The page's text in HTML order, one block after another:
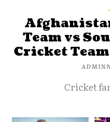
Team vs
Cricket
Cricket